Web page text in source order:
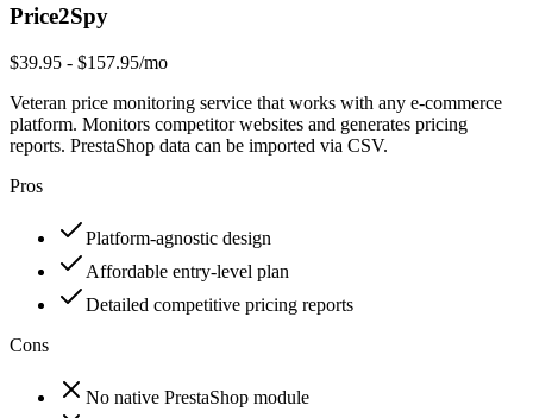
Price2Spy
$39.95 - $157.95/mo
Veteran price monitoring service that works with any e-commerce
platform. Monitors competitor websites and generates pricing
reports. PrestaShop data can be imported via CSV.
Pros
Platform-agnostic design
Affordable entry-level plan
Detailed competitive pricing reports
Cons
No native PrestaShop module